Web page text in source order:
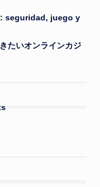
seguridad, juego y
たいオンラインカジ